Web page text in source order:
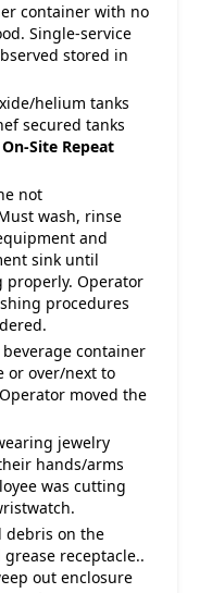
container with no
Single-service
stored in
helium tanks
secured tanks
Site Repeat
not
wash, rinse
and
sink until
Operator
procedures
beverage container
or over/next to
moved the
jewelry
hands/arms
was cutting
debris on the
receptacle..
out enclosure